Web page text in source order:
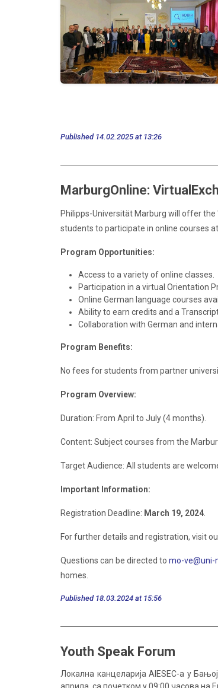
Published 14.02.2025 at 13:26
MarburgOnline:
Philipps-Universität Marburg will offer
students to participate in online courses
Program Opportunities:
Access to a variety of online classes.
Participation in a virtual Orientation
Online German language courses
Ability to earn credits and a
Collaboration with German and
Program Benefits:
No fees for students from partner
Program Overview:
Duration: From April to July (4 months).
Content: Subject courses from the
Target Audience: All students are
Important Information:
Registration Deadline: March 19, 2024
For further details and registration, visit
Questions can be directed to mo-ve@uni-
homes.
Published 18.03.2024 at 15:56
Youth Speak Forum
Локална канцеларија AIESEC-a у